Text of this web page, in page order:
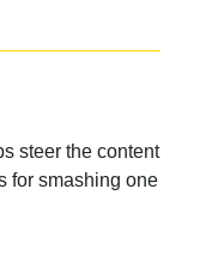
steer the content
for smashing one